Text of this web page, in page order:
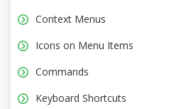
Context Menus
Icons on Menu Items
Commands
Keyboard Shortcuts